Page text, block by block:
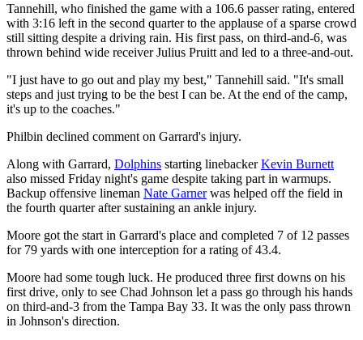
Tannehill, who finished the game with a 106.6 passer rating, entered
with 3:16 left in the second quarter to the applause of a sparse crowd
still sitting despite a driving rain. His first pass, on third-and-6, was
thrown behind wide receiver Julius Pruitt and led to a three-and-out.
"I just have to go out and play my best," Tannehill said. "It's small
steps and just trying to be the best I can be. At the end of the camp,
it's up to the coaches."
Philbin declined comment on Garrard's injury.
Along with Garrard, Dolphins starting linebackerKevin Burnett
also missed Friday night's game despite taking part in warmups.
Backup offensive lineman Nate Garnerwas helped off the field in
the fourth quarter after sustaining an ankle injury.
Moore got the start in Garrard's place and completed 7 of 12 passes
for 79 yards with one interception for a rating of 43.4.
Moore had some tough luck. He produced three first downs on his
first drive, only to see Chad Johnson let a pass go through his hands
on third-and-3 from the Tampa Bay 33. It was the only pass thrown
in Johnson's direction.